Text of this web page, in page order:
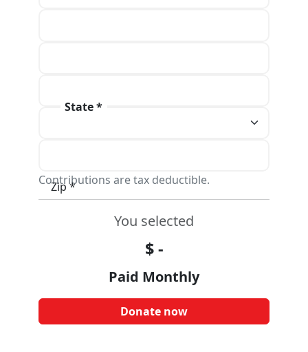
State *
Zip *
Contributions are tax deductible.
You selected
$-
Paid Monthly